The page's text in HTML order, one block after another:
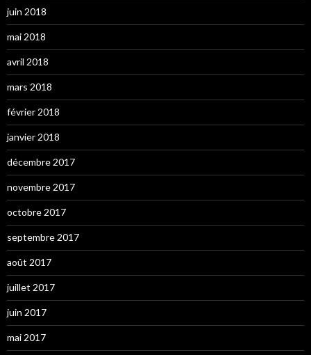
juin 2018
mai 2018
avril 2018
mars 2018
février 2018
janvier 2018
décembre 2017
novembre 2017
octobre 2017
septembre 2017
août 2017
juillet 2017
juin 2017
mai 2017